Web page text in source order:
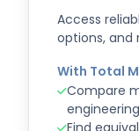
Access
options, and
With Total
Compare